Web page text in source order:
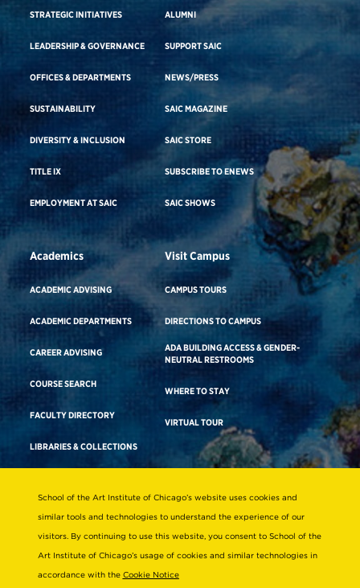
STRATEGIC INITIATIVES
LEADERSHIP & GOVERNANCE
OFFICES & DEPARTMENTS
SUSTAINABILITY
DIVERSITY & INCLUSION
TITLE IX
EMPLOYMENT AT SAIC
ALUMNI
SUPPORT SAIC
NEWS/PRESS
SAIC MAGAZINE
SAIC STORE
SUBSCRIBE TO ENEWS
SAIC SHOWS
Academics
ACADEMIC ADVISING
ACADEMIC DEPARTMENTS
CAREER ADVISING
COURSE SEARCH
FACULTY DIRECTORY
LIBRARIES & COLLECTIONS
Visit Campus
CAMPUS TOURS
DIRECTIONS TO CAMPUS
ADA BUILDING ACCESS & GENDER-
NEUTRAL RESTROOMS
WHERE TO STAY
VIRTUAL TOUR
Consumer Information
Non-Discrimination Statement
Terms & Conditions
School of the Art Institute of Chicago’s website uses cookies and
similar tools and technologies to understand the experience of our
visitors. By continuing to use this website, you consent to School of the
Art Institute of Chicago’s usage of cookies and similar technologies in
accordance with the Cookie Notice